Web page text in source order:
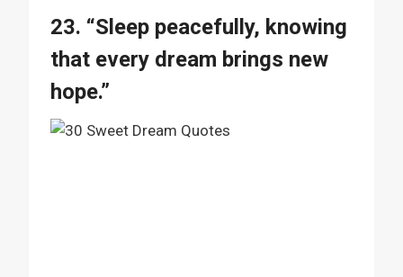
23. “Sleep peacefully, knowing
that every dream brings new
hope.”